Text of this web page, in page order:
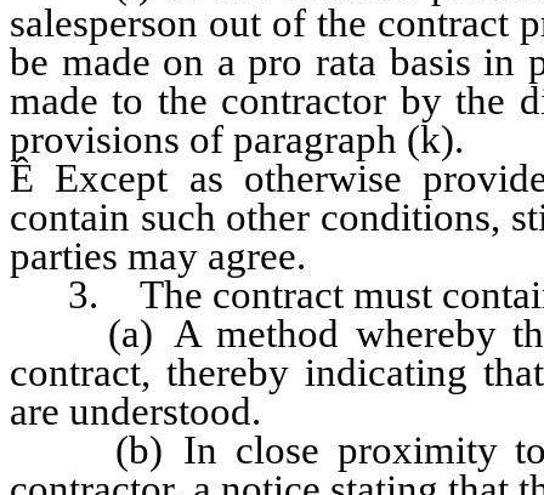
salesperson out of the contract
be made on a pro rata basis in
made to the contractor by the
provisions of paragraph (k).
Ê Except as otherwise
contain such other conditions,
parties may agree.
3. The contract must
(a) A method whereby
contract, thereby indicating
are understood.
(b) In close proximity to